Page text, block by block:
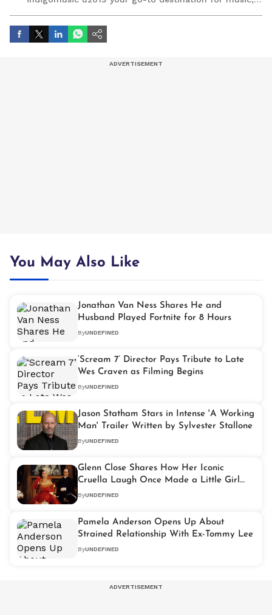
You May Also Like
Jonathan Van Ness Shares He and
Husband Played Fortnite for 8 Hours
ByUNDEFINED
‘Scream 7’ Director Pays Tribute to Late
Wes Craven as Filming Begins
ByUNDEFINED
Jason Statham Stars in Intense 'A Working
Man' Trailer Written by Sylvester Stallone
ByUNDEFINED
Glenn Close Shares How Her Iconic
Cruella Laugh Once Made a Little Girl
Cry
ByUNDEFINED
Pamela Anderson Opens Up About
Strained Relationship With Ex-Tommy Lee
ByUNDEFINED